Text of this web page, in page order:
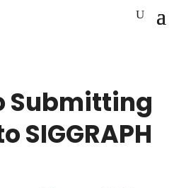
Submitting
SIGGRAPH